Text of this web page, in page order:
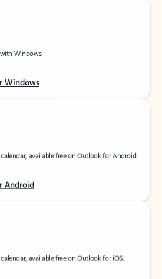
Windows.
available free on Outlook for Android.
Android
available free on Outlook for iOS.